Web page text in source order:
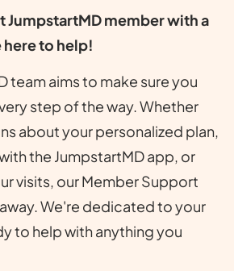
JumpstartMD member with a
to help!
team aims to make sure you
step of the way. Whether
about your personalized plan,
the JumpstartMD app, or
visits, our Member Support
We're dedicated to your
to help with anything you